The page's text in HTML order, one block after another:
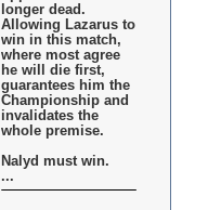
longer dead.
Allowing Lazarus to
win in this match,
where most agree
he will die first,
guarantees him the
Championship and
invalidates the
whole premise.
Nalyd must win.
...